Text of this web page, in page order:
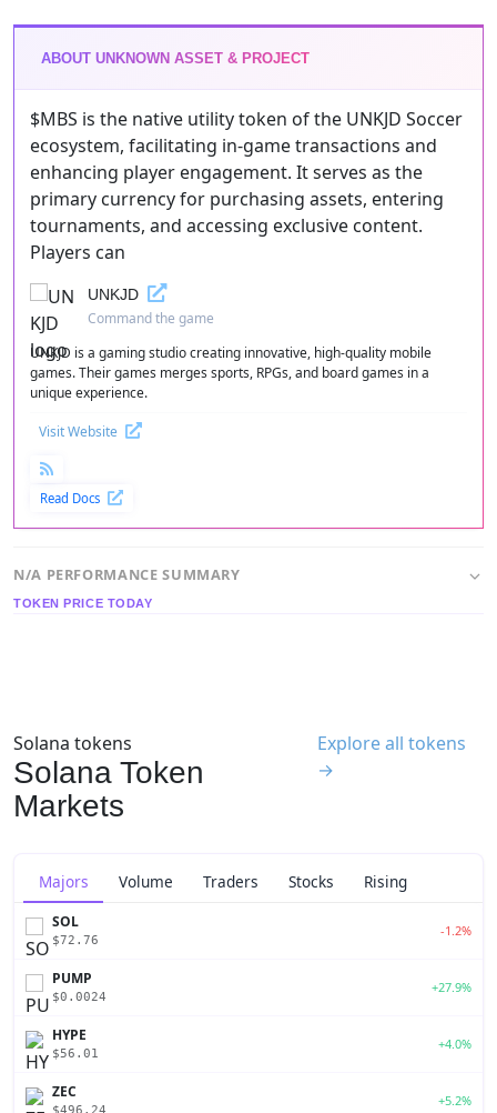
ABOUT UNKNOWN ASSET & PROJECT
$MBS is the native utility token of the UNKJD Soccer
ecosystem, facilitating in-game transactions and
enhancing player engagement. It serves as the
primary currency for purchasing assets, entering
tournaments, and accessing exclusive content.
Players can
UNKJD
Command the game
UNKJD is a gaming studio creating innovative, high-quality mobile
games. Their games merges sports, RPGs, and board games in a
unique experience.
Visit Website
Read Docs
N/A PERFORMANCE SUMMARY
TOKEN PRICE TODAY
Solana tokens
Solana Token
Markets
Explore all tokens
→
Majors Volume Traders Stocks Rising
SOL
$72.76
-1.2%
PUMP
$0.0024
+27.9%
HYPE
$56.01
+4.0%
ZEC +5.2%